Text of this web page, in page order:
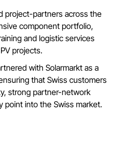
project-partners across the
component portfolio,
and logistic services
projects.
with Solarmarkt as a
that Swiss customers
strong partner-network
point into the Swiss market.